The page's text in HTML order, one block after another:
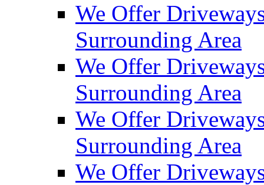
We Offer
Surrounding Area
We Offer
Surrounding Area
We Offer
Surrounding Area
We Offer